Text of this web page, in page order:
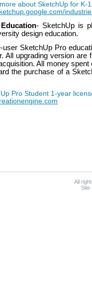
about SketchUp for K-
- SketchUp is
design education.
user SketchUp Pro
All upgrading version
All money
the purchase of a
Pro Student 1-year
All
Site